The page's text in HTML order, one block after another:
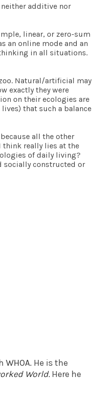
additive nor
linear, or zero-sum
an online mode and an
in all situations.
Natural/artificial may
exactly they were
on their ecologies are
that such a balance
all the other
think really lies at the
of daily living?
socially constructed or
WHOA. He is the
World. Here he